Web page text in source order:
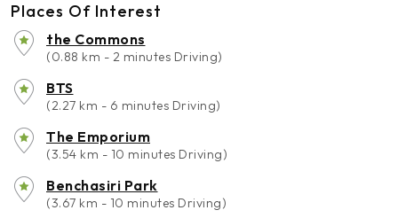
Places Of Interest
the Commons
(0.88 km - 2 minutes Driving)
BTS
(2.27 km - 6 minutes Driving)
The Emporium
(3.54 km - 10 minutes Driving)
Benchasiri Park
(3.67 km - 10 minutes Driving)